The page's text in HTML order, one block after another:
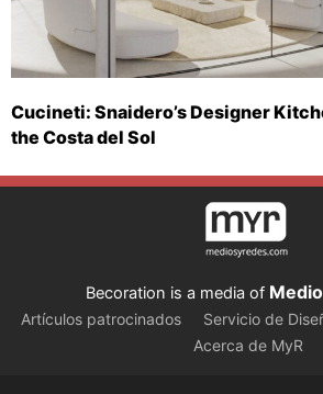
Cucineti: Snaidero’s Designer
the Costa del Sol
Becoration is a media of
Artículos patrocinados Servicio de
Acerca de MyR